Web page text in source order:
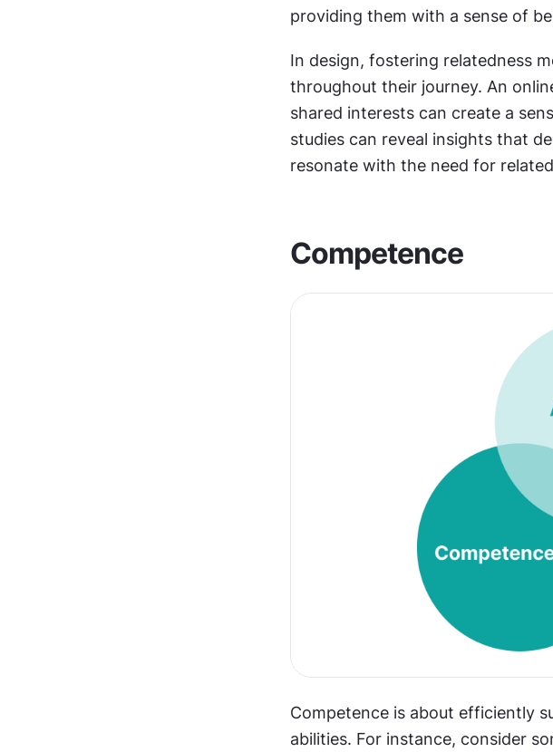
providing them with a sense of
In design, fostering relatedness
throughout their journey. An
shared interests can create a
studies can reveal insights that
resonate with the need for
Competence
Competence is about efficiently
abilities. For instance, consider